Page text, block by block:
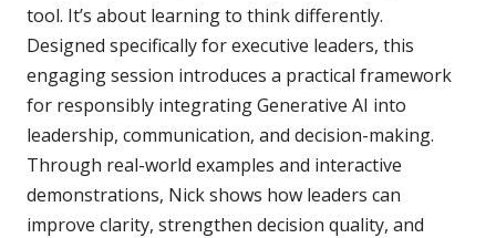
tool. It’s about learning to think differently.
Designed specifically for executive leaders, this
engaging session introduces a practical framework
for responsibly integrating Generative AI into
leadership, communication, and decision-making.
Through real-world examples and interactive
demonstrations, Nick shows how leaders can
improve clarity, strengthen decision quality, and